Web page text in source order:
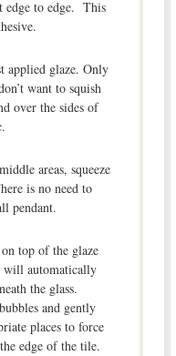
edge to edge. This
applied glaze. Only
want to squish
over the sides of
areas, squeeze
is no need to
pendant.
top of the glaze
will automatically
the glass.
and gently
places to force
edge of the tile.